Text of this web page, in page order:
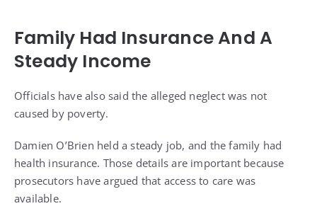
Family Had Insurance And A
Steady Income
Officials have also said the alleged neglect was not
caused by poverty.
Damien O’Brien held a steady job, and the family had
health insurance. Those details are important because
prosecutors have argued that access to care was
available.